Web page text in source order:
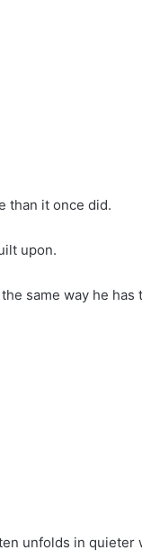
than it once did.
upon.
same way he
unfolds in quieter